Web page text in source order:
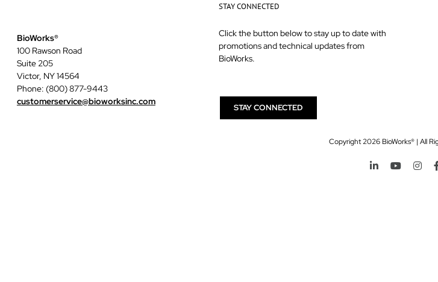
BioWorks®
100 Rawson Road
Suite 205
Victor, NY 14564
Phone: (800) 877-9443
customerservice@bioworksinc.com
STAY CONNECTED
Click the button below to stay up to date with
promotions and technical updates from
BioWorks.
STAY CONNECTED
Copyright2026 BioWorks® | All
LinkedInYouTube